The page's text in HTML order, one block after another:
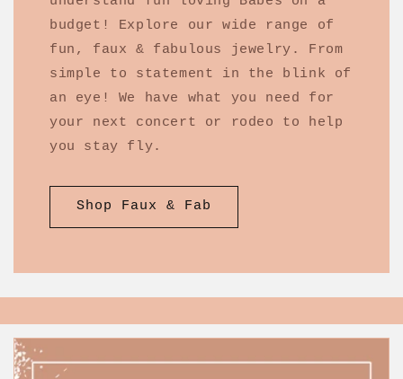
budget! Explore our wide range of
fun, faux & fabulous jewelry. From
simple to statement in the blink of
an eye! We have what you need for
your next concert or rodeo to help
you stay fly.
Shop Faux & Fab